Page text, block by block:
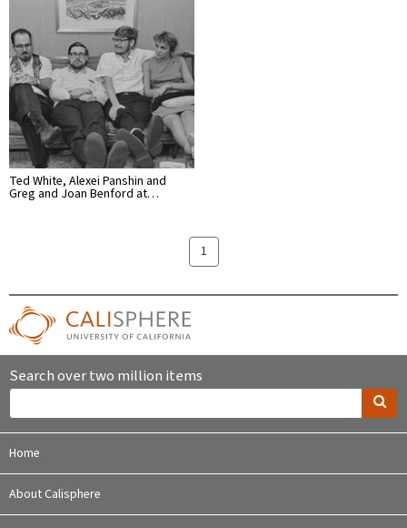
Ted White, Alexei Panshin and
Greg and Joan Benford at…
1
Search over two million items
Home
About Calisphere